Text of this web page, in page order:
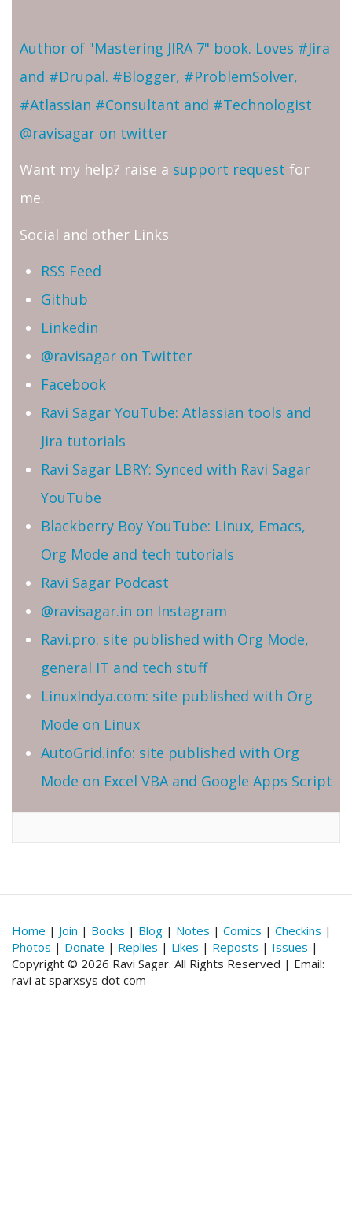
Author of "Mastering JIRA 7" book. Loves #Jira
and #Drupal. #Blogger, #ProblemSolver,
#Atlassian #Consultant and #Technologist
@ravisagar on twitter
Want my help? raise a support request for
me.
Social and other Links
RSS Feed
Github
Linkedin
@ravisagar on Twitter
Facebook
Ravi Sagar YouTube: Atlassian tools and
Jira tutorials
Ravi Sagar LBRY: Synced with Ravi Sagar
YouTube
Blackberry Boy YouTube: Linux, Emacs,
Org Mode and tech tutorials
Ravi Sagar Podcast
@ravisagar.in on Instagram
Ravi.pro: site published with Org Mode,
general IT and tech stuff
LinuxIndya.com: site published with Org
Mode on Linux
AutoGrid.info: site published with Org
Mode on Excel VBA and Google Apps Script
Home | Join | Books | Blog | Notes | Comics | Checkins |
Photos | Donate | Replies | Likes | Reposts | Issues |
Copyright © 2026 Ravi Sagar. All Rights Reserved | Email:
ravi at sparxsys dot com